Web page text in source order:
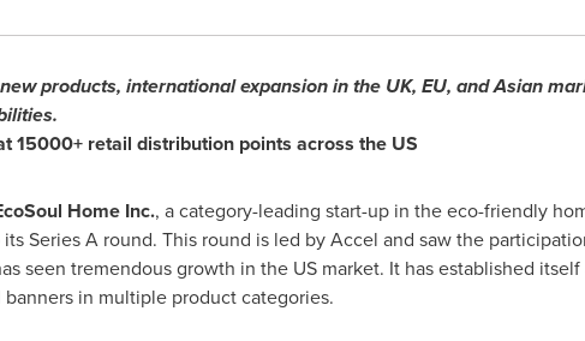
products, international expansion in the UK, EU, and Asian
15000+ retail distribution points across the US
Home Inc., a category-leading start-up in the eco-friendly
Series A round. This round is led by Accel and saw the
seen tremendous growth in the US market. It has established
in multiple product categories.